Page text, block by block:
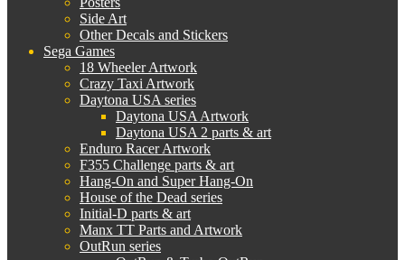
Side Art
Other Decals and Stickers
Sega Games
18 Wheeler Artwork
Crazy Taxi Artwork
Daytona USA series
Daytona USA Artwork
Daytona USA 2 parts & art
Enduro Racer Artwork
F355 Challenge parts & art
Hang-On and Super Hang-On
House of the Dead series
Initial-D parts & art
Manx TT Parts and Artwork
OutRun series